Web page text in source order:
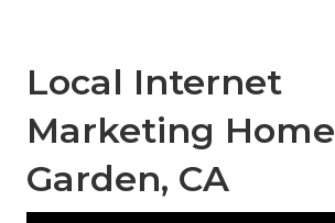
Local Internet
Marketing Home
Garden, CA